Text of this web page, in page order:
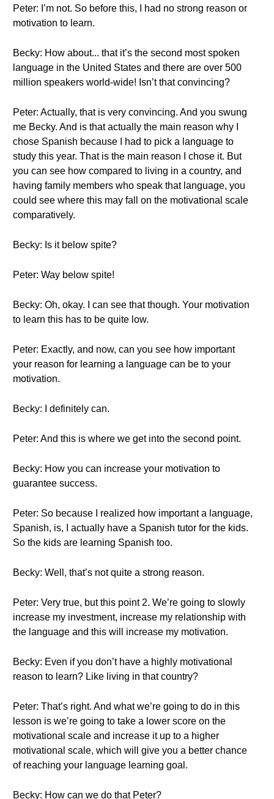
Peter: I’m not. So before this, I had no strong reason or
motivation to learn.
Becky: How about... that it’s the second most spoken
language in the United States and there are over 500
million speakers world-wide! Isn’t that convincing?
Peter: Actually, that is very convincing. And you swung
me Becky. And is that actually the main reason why I
chose Spanish because I had to pick a language to
study this year. That is the main reason I chose it. But
you can see how compared to living in a country, and
having family members who speak that language, you
could see where this may fall on the motivational scale
comparatively.
Becky: Is it below spite?
Peter: Way below spite!
Becky: Oh, okay. I can see that though. Your motivation
to learn this has to be quite low.
Peter: Exactly, and now, can you see how important
your reason for learning a language can be to your
motivation.
Becky: I definitely can.
Peter: And this is where we get into the second point.
Becky: How you can increase your motivation to
guarantee success.
Peter: So because I realized how important a language,
Spanish, is, I actually have a Spanish tutor for the kids.
So the kids are learning Spanish too.
Becky: Well, that’s not quite a strong reason.
Peter: Very true, but this point 2. We’re going to slowly
increase my investment, increase my relationship with
the language and this will increase my motivation.
Becky: Even if you don’t have a highly motivational
reason to learn? Like living in that country?
Peter: That’s right. And what we’re going to do in this
lesson is we’re going to take a lower score on the
motivational scale and increase it up to a higher
motivational scale, which will give you a better chance
of reaching your language learning goal.
Becky: How can we do that Peter?